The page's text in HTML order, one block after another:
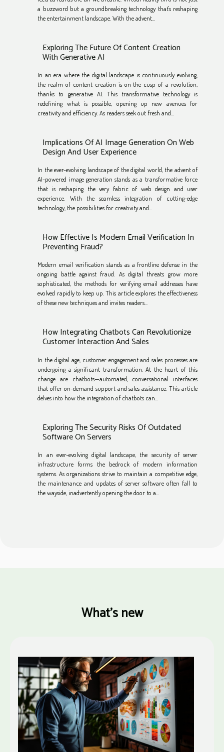
a buzzword but a groundbreaking technology that's reshaping
the entertainment landscape. With the advent...
Exploring The Future Of Content Creation
With Generative AI
In an era where the digital landscape is continuously evolving,
the realm of content creation is on the cusp of a revolution,
thanks to generative AI. This transformative technology is
redefining what is possible, opening up new avenues for
creativity and efficiency. As readers seek out fresh and...
Implications Of AI Image Generation On Web
Design And User Experience
In the ever-evolving landscape of the digital world, the advent of
AI-powered image generation stands as a transformative force
that is reshaping the very fabric of web design and user
experience. With the seamless integration of cutting-edge
technology, the possibilities for creativity and...
How Effective Is Modern Email Verification In
Preventing Fraud?
Modern email verification stands as a frontline defense in the
ongoing battle against fraud. As digital threats grow more
sophisticated, the methods for verifying email addresses have
evolved rapidly to keep up. This article explores the effectiveness
of these new techniques and invites readers...
How Integrating Chatbots Can Revolutionize
Customer Interaction And Sales
In the digital age, customer engagement and sales processes are
undergoing a significant transformation. At the heart of this
change are chatbots—automated, conversational interfaces
that offer on-demand support and sales assistance. This article
delves into how the integration of chatbots can...
Exploring The Security Risks Of Outdated
Software On Servers
In an ever-evolving digital landscape, the security of server
infrastructure forms the bedrock of modern information
systems. As organizations strive to maintain a competitive edge,
the maintenance and updates of server software often fall to
the wayside, inadvertently opening the door to a...
What's new